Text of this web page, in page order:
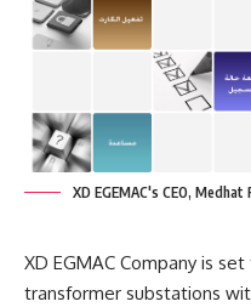
XD EGEMAC's CEO, Medhat
XD EGMAC Company is
transformer substations